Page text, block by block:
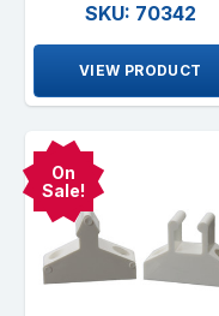
SKU: 70342
VIEW PRODUCT
On
Sale!